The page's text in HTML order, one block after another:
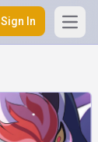
Sign In